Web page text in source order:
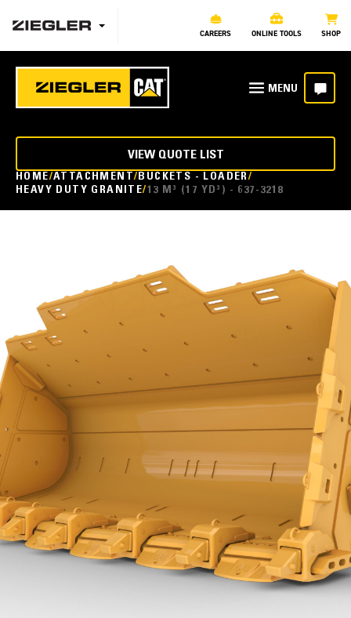
CAREERS ONLINE TOOLS SHOP
HOME ATTACHMENT BUCKETS - LOADER
HEAVY DUTY GRANITE 13 M³ (17 YD³) - 637-3218
VIEW QUOTE LIST